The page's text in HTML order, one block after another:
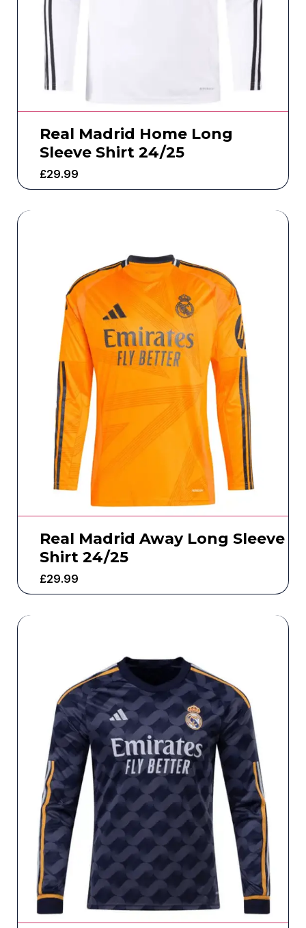
Real Madrid Home Long
Sleeve Shirt 24/25
£29.99
Real Madrid Away Long Sleeve
Shirt 24/25
£29.99